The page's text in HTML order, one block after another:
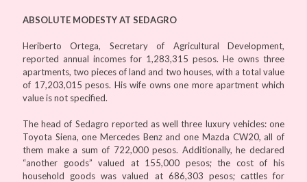
ABSOLUTE MODESTY AT SEDAGRO
Heriberto Ortega, Secretary of Agricultural Development,
reported annual incomes for 1,283,315 pesos. He owns three
apartments, two pieces of land and two houses, with a total value
of 17,203,015 pesos. His wife owns one more apartment which
value is not specified.
The head of Sedagro reported as well three luxury vehicles: one
Toyota Siena, one Mercedes Benz and one Mazda CW20, all of
them make a sum of 722,000 pesos. Additionally, he declared
“another goods” valued at 155,000 pesos; the cost of his
household goods was valued at 686,303 pesos; cattles for